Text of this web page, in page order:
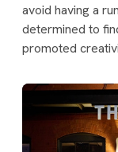
avoid having a
determined to
promoted